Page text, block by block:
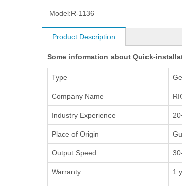
Model:R-1136
Product Description
Some information about Quick-
Type
Company Name
Industry Experience
Place of Origin
Output Speed
Warranty 1